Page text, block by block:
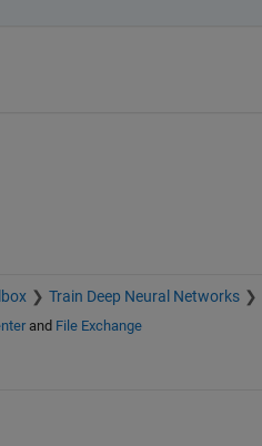
Train Deep Neural Networks
and File Exchange